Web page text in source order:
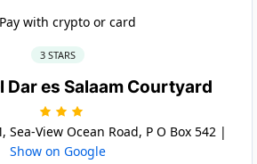
Pay with crypto or card
3 STARS
Dar es Salaam Courtyard
Sea-View Ocean Road, P O Box 542 |
Show on Google